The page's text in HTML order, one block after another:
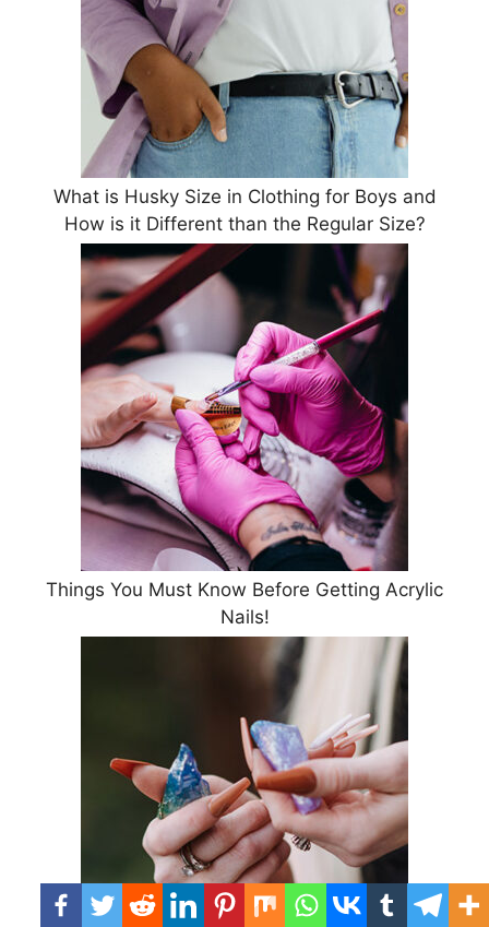
What is Husky Size in Clothing for Boys and
How is it Different than the Regular Size?
Things You Must Know Before Getting Acrylic
Nails!